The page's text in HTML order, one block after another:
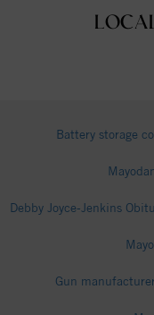
Battery storage
Debby Joyce-Jenkins
Gun